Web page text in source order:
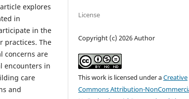
explores
in
in the
practices. The
concerns are
encounters in
care
and
License
Copyright (c) 2026 Author
This work is licensed under aCreative
Commons Attribution-